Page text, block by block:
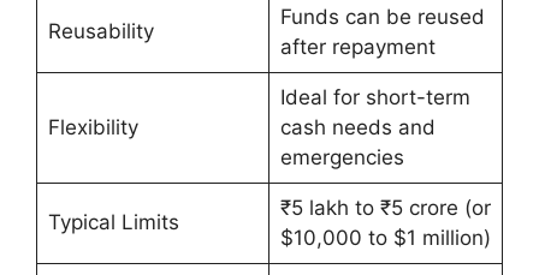
Reusability
Funds can be reused
after repayment
Flexibility
Ideal for short-term
cash needs and
emergencies
Typical Limits
₹5 lakh to ₹5 crore (or
$10,000 to $1 million)